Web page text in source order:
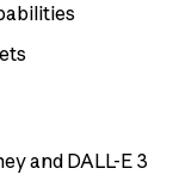
and DALL-E 3